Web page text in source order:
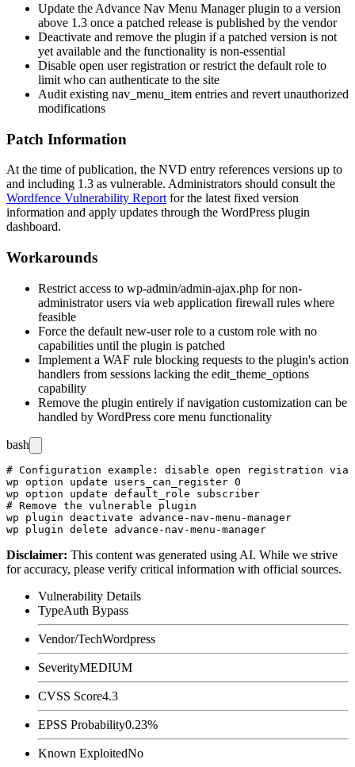
Update the Advance Nav Menu Manager plugin to a version
above 1.3 once a patched release is published by the vendor
Deactivate and remove the plugin if a patched version is not
yet available and the functionality is non-essential
Disable open user registration or restrict the default role to
limit who can authenticate to the site
Audit existing nav_menu_item entries and revert unauthorized
modifications
Patch Information
At the time of publication, the NVD entry references versions up to
and including 1.3 as vulnerable. Administrators should consult the
Wordfence Vulnerability Report for the latest fixed version
information and apply updates through the WordPress plugin
dashboard.
Workarounds
Restrict access to wp-admin/admin-ajax.php for non-
administrator users via web application firewall rules where
feasible
Force the default new-user role to a custom role with no
capabilities until the plugin is patched
Implement a WAF rule blocking requests to the plugin's action
handlers from sessions lacking the edit_theme_options
capability
Remove the plugin entirely if navigation customization can be
handled by WordPress core menu functionality
bash
# Configuration example: disable open registration via
wp option update users_can_register 0
wp option update default_role subscriber
# Remove the vulnerable plugin
wp plugin deactivate advance-nav-menu-manager
Disclaimer: This content was generated using AI. While we strive
for accuracy, please verify critical information with official sources.
Vulnerability Details
TypeAuth Bypass
Vendor/TechWordpress
SeverityMEDIUM
CVSS Score4.3
EPSS Probability0.23%
Known ExploitedNo